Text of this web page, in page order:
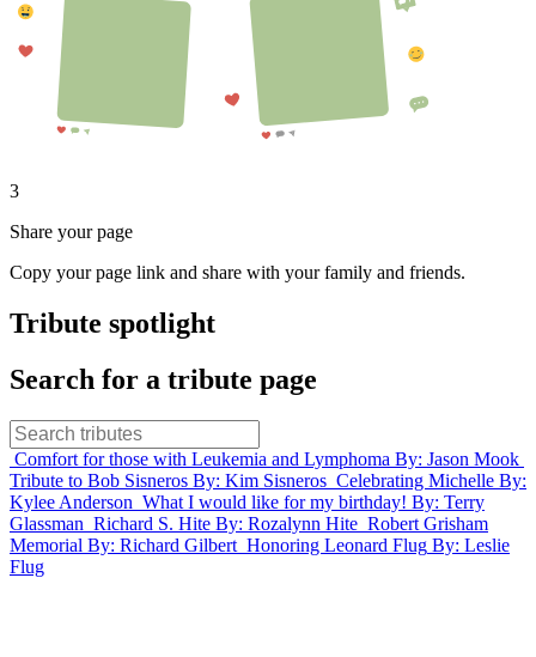
3
Share your page
Copy your page link and share with your family and friends.
Tribute spotlight
Search for a tribute page
Comfort for those with Leukemia and Lymphoma By: Jason Mook
Tribute to Bob Sisneros By: Kim Sisneros Celebrating Michelle By:
Kylee Anderson What I would like for my birthday! By: Terry
Glassman Richard S. Hite By: Rozalynn Hite Robert Grisham
Memorial By: Richard Gilbert Honoring Leonard Flug By: Leslie
Flug